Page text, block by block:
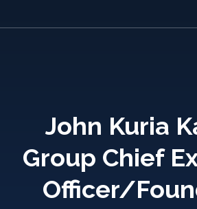
to
John Kuria
Group Chief
Officer/